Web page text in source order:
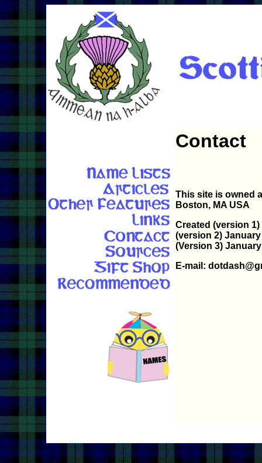
Contact
This site is owned
Boston, MA USA
Created (version 1)
(version 2) January
(Version 3) January
E-mail: